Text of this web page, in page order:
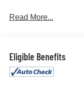
Read More...
Eligible Benefits